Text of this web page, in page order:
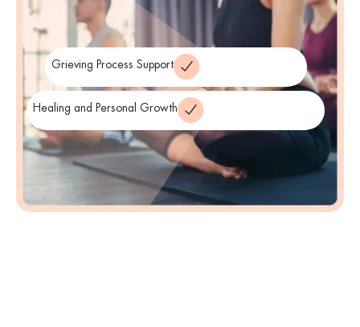
family therapy, or support groups, we provide a personalized
counseling plan that best supports the individual’s healing process.
Grieving Process Support
Healing and Personal Growth